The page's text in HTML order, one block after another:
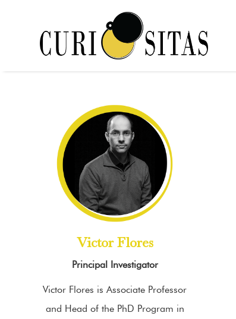
Victor Flores
Principal Investigator
Victor Flores is Associate Professor
and Head of the PhD Program in